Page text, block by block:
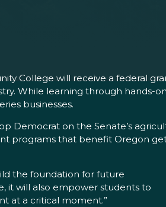
College will receive a federal
While learning through hands-on
businesses.
Democrat on the Senate’s
programs that benefit Oregon
the foundation for future
it will also empower students to
at a critical moment.”